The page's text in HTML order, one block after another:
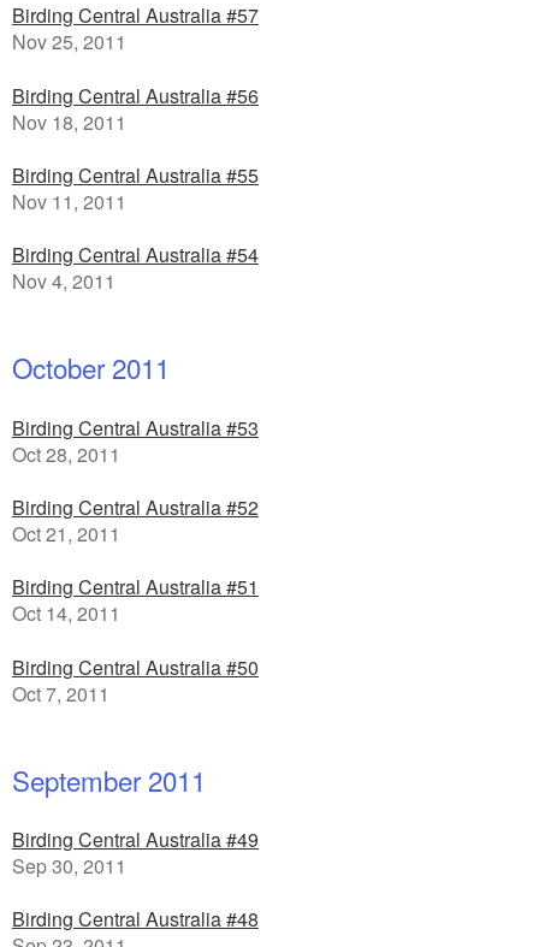
Birding Central Australia #57
Nov 25, 2011
Birding Central Australia #56
Nov 18, 2011
Birding Central Australia #55
Nov 11, 2011
Birding Central Australia #54
Nov 4, 2011
October 2011
Birding Central Australia #53
Oct 28, 2011
Birding Central Australia #52
Oct 21, 2011
Birding Central Australia #51
Oct 14, 2011
Birding Central Australia #50
Oct 7, 2011
September 2011
Birding Central Australia #49
Sep 30, 2011
Birding Central Australia #48